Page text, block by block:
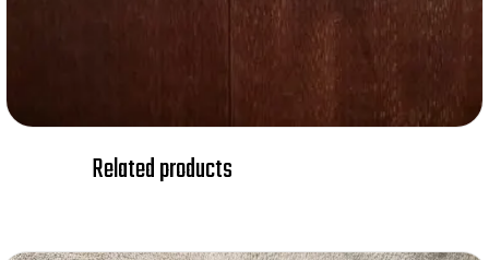
Related products